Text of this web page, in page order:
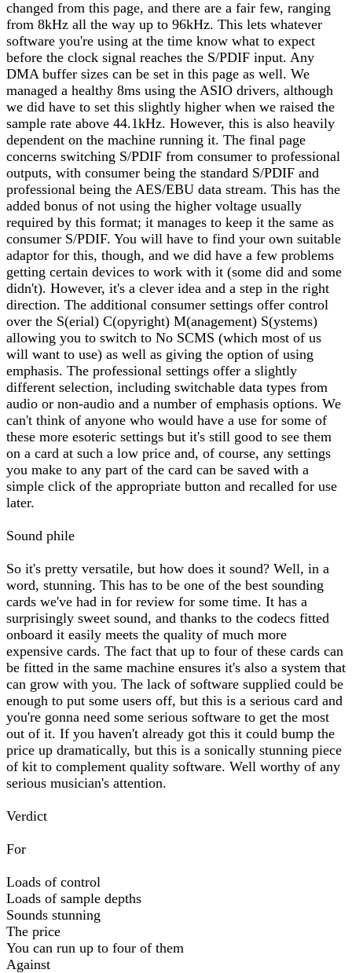
changed from this page, and there are a fair few, ranging
from 8kHz all the way up to 96kHz. This lets whatever
software you're using at the time know what to expect
before the clock signal reaches the S/PDIF input. Any
DMA buffer sizes can be set in this page as well. We
managed a healthy 8ms using the ASIO drivers, although
we did have to set this slightly higher when we raised the
sample rate above 44.1kHz. However, this is also heavily
dependent on the machine running it. The final page
concerns switching S/PDIF from consumer to professional
outputs, with consumer being the standard S/PDIF and
professional being the AES/EBU data stream. This has the
added bonus of not using the higher voltage usually
required by this format; it manages to keep it the same as
consumer S/PDIF. You will have to find your own suitable
adaptor for this, though, and we did have a few problems
getting certain devices to work with it (some did and some
didn't). However, it's a clever idea and a step in the right
direction. The additional consumer settings offer control
over the S(erial) C(opyright) M(anagement) S(ystems)
allowing you to switch to No SCMS (which most of us
will want to use) as well as giving the option of using
emphasis. The professional settings offer a slightly
different selection, including switchable data types from
audio or non-audio and a number of emphasis options. We
can't think of anyone who would have a use for some of
these more esoteric settings but it's still good to see them
on a card at such a low price and, of course, any settings
you make to any part of the card can be saved with a
simple click of the appropriate button and recalled for use
later.
Sound phile
So it's pretty versatile, but how does it sound? Well, in a
word, stunning. This has to be one of the best sounding
cards we've had in for review for some time. It has a
surprisingly sweet sound, and thanks to the codecs fitted
onboard it easily meets the quality of much more
expensive cards. The fact that up to four of these cards can
be fitted in the same machine ensures it's also a system that
can grow with you. The lack of software supplied could be
enough to put some users off, but this is a serious card and
you're gonna need some serious software to get the most
out of it. If you haven't already got this it could bump the
price up dramatically, but this is a sonically stunning piece
of kit to complement quality software. Well worthy of any
serious musician's attention.
Verdict
For
Loads of control
Loads of sample depths
Sounds stunning
The price
You can run up to four of them
Against